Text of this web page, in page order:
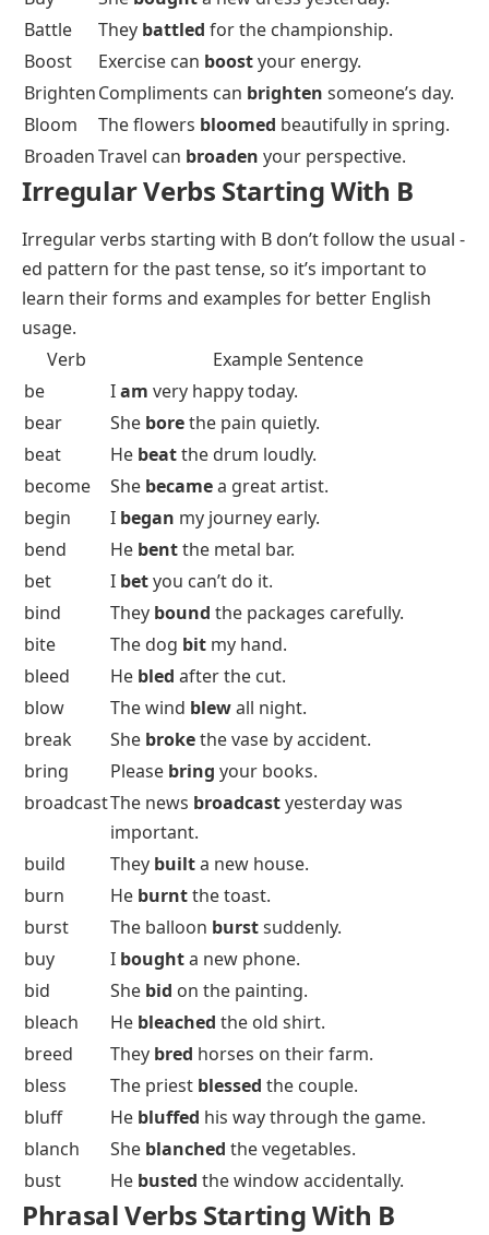
Battle
They battled for the championship.
Boost
Exercise can boostyour energy.
BrightenCompliments can brighten someone’s day.
Bloom
The flowers bloomed beautifully in spring.
BroadenTravel can broaden your perspective.
Irregular Verbs Starting With B
Irregular verbs starting with B don’t follow the usual -
ed pattern for the past tense, so it’s important to
learn their forms and examples for better English
usage.
Verb
Example Sentence
be
Iam very happy today.
bear
She borethe pain quietly.
beat
He beatthe drum loudly.
become
She becamea great artist.
begin
I began my journey early.
bend
He bentthe metal bar.
bet
I betyou can’t do it.
bind
They bound the packages carefully.
bite
The dog bit my hand.
bleed
He bled after the cut.
blow
The wind blewall night.
break
She brokethe vase by accident.
bring
Please bring your books.
broadcastThe news broadcastyesterday was
important.
build
They builta new house.
burn
He burntthe toast.
burst
The balloon burstsuddenly.
buy
I boughta new phone.
bid
She bid on the painting.
bleach
He bleached the old shirt.
breed
They bred horses on their farm.
bless
The priest blessed the couple.
bluff
He bluffed his way through the game.
blanch
She blanched the vegetables.
bust
He busted the window accidentally.
Phrasal Verbs Starting With B